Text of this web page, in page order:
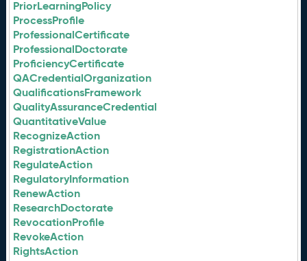
PriorLearningPolicy
ProcessProfile
ProfessionalCertificate
ProfessionalDoctorate
ProficiencyCertificate
QACredentialOrganization
QualificationsFramework
QualityAssuranceCredential
QuantitativeValue
RecognizeAction
RegistrationAction
RegulateAction
RegulatoryInformation
RenewAction
ResearchDoctorate
RevocationProfile
RevokeAction
RightsAction